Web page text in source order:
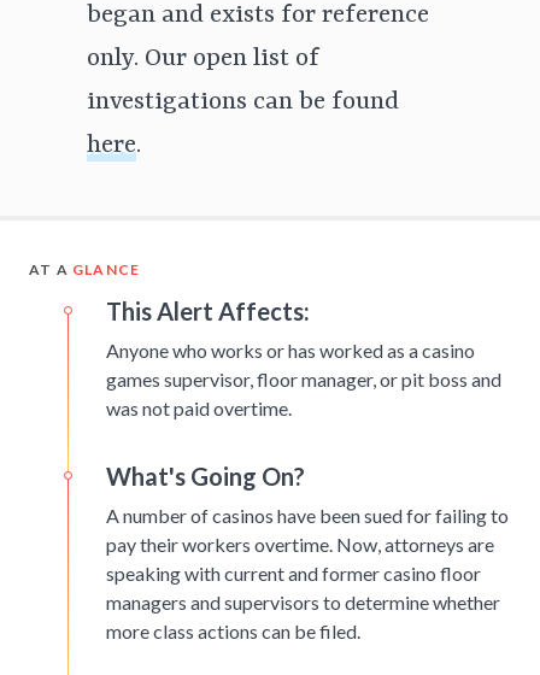
began and exists for reference
only. Our open list of
investigations can be found
here.
AT A GLANCE
This Alert Affects:
Anyone who works or has worked as a casino
games supervisor, floor manager, or pit boss and
was not paid overtime.
What's Going On?
A number of casinos have been sued for failing to
pay their workers overtime. Now, attorneys are
speaking with current and former casino floor
managers and supervisors to determine whether
more class actions can be filed.